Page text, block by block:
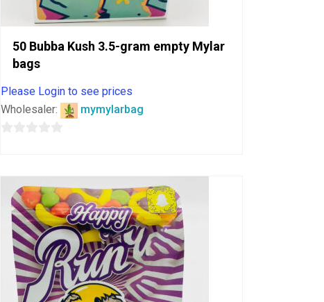
50 Bubba Kush 3.5-gram empty Mylar
bags
Please Login to see prices
Wholesaler:
mymylarbag
of